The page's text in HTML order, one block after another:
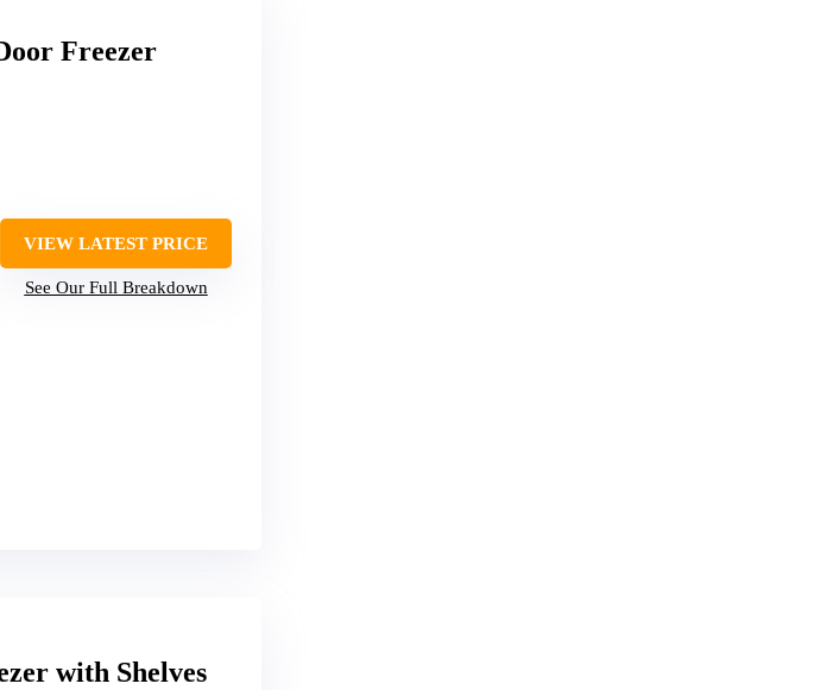
Freezer
VIEW LATEST PRICE
See Our Full Breakdown
with Shelves